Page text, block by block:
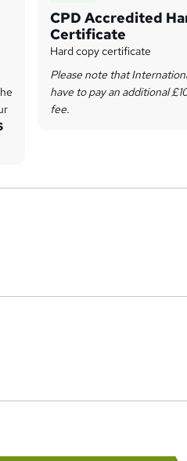
CPD Accredited
Certificate
Hard copy certificate
Please note that
have to pay an additional
fee.